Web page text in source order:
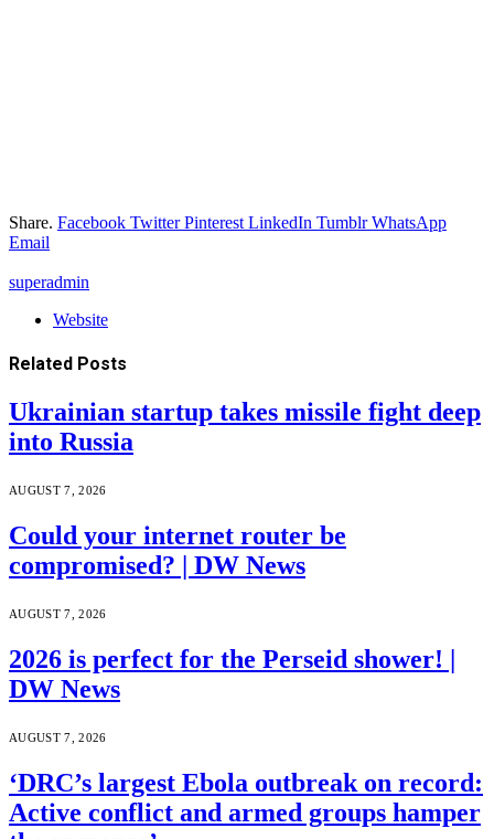
Share. Facebook Twitter Pinterest LinkedIn Tumblr WhatsApp
Email
superadmin
Website
Related Posts
Ukrainian startup takes missile fight deep
into Russia
AUGUST 7, 2026
Could your internet router be
compromised? | DW News
AUGUST 7, 2026
2026 is perfect for the Perseid shower! |
DW News
AUGUST 7, 2026
‘DRC’s largest Ebola outbreak on record:
Active conflict and armed groups hamper